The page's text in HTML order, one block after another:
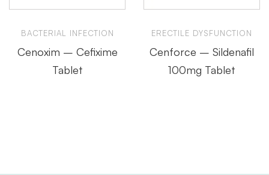
BACTERIAL INFECTION
Cenoxim – Cefixime
Tablet
ERECTILE DYSFUNCTION
Cenforce – Sildenafil
100mg Tablet